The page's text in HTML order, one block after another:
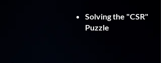
Solving the "CSR"
Puzzle